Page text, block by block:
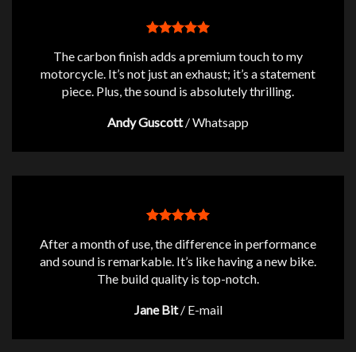
The carbon finish adds a premium touch to my
motorcycle. It’s not just an exhaust; it’s a statement
piece. Plus, the sound is absolutely thrilling.
Andy Guscott /Whatsapp
After a month of use, the difference in performance
and sound is remarkable. It’s like having a new bike.
The build quality is top-notch.
Jane Bit / E-mail